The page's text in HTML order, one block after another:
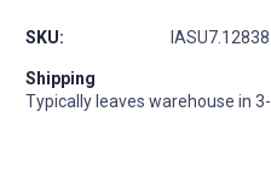
SKU: IASU7.12838
Shipping
Typically leaves warehouse in